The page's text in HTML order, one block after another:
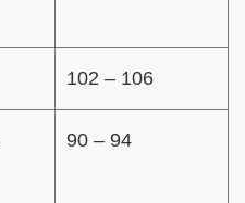
102 – 106
90 – 94